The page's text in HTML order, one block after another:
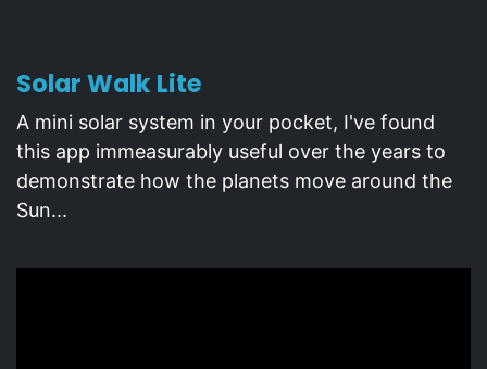
Solar Walk Lite
A mini solar system in your pocket, I've found
this app immeasurably useful over the years to
demonstrate how the planets move around the
Sun...